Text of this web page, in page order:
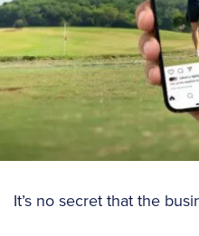
It’s no secret that the